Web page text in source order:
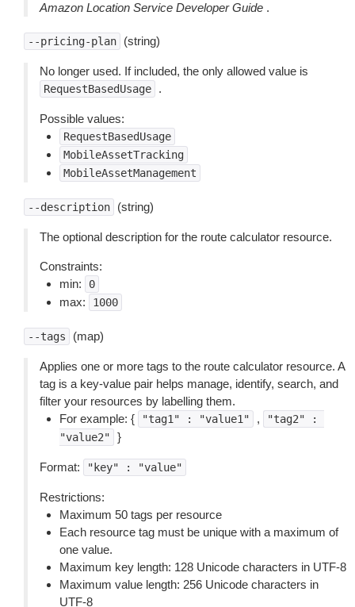
Amazon Location Service Developer Guide .
--pricing-plan (string)
No longer used. If included, the only allowed value is
RequestBasedUsage .
Possible values:
RequestBasedUsage
MobileAssetTracking
MobileAssetManagement
--description (string)
The optional description for the route calculator resource.
Constraints:
min:
0
max: 1000
--tags (map)
Applies one or more tags to the route calculator resource. A
tag is a key-value pair helps manage, identify, search, and
filter your resources by labelling them.
For example: {
"tag1" : "value1" , "tag2"
:
"value2"
}
Format: "key" : "value"
Restrictions:
Maximum 50 tags per resource
Each resource tag must be unique with a maximum of
one value.
Maximum key length: 128 Unicode characters in UTF-8
Maximum value length: 256 Unicode characters in
UTF-8